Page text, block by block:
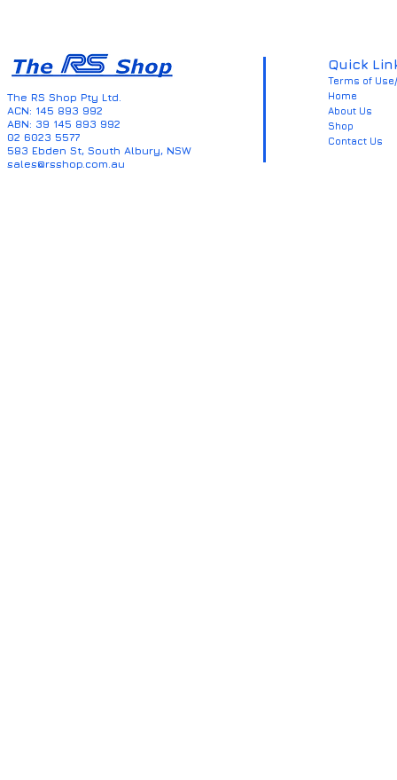
The RS Shop Pty Ltd.
ACN: 145 893 992
ABN: 39 145 893 992
02 6023 5577
583 Ebden St, South Albury, NSW
sales@rsshop.com.au
Quick
Terms of
Home
About Us
Shop
Contact Us